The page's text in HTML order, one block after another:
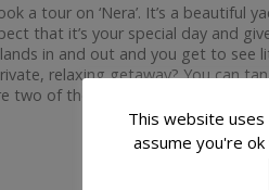
a tour on ‘Nera’. It’s a beautiful
that it’s your special day and
in and out and you get to see
relaxing getaway? You can
two of the funniest, nicest people
This website
assume you're